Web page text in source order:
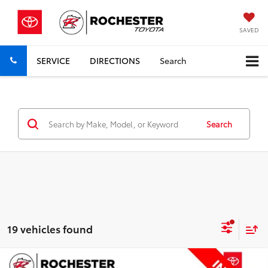
SAVED
SERVICE DIRECTIONS Search
Search
19 vehicles found
Compare Vehicle